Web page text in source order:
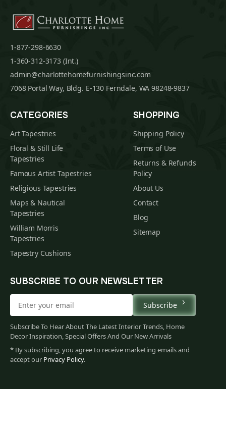
1-877-298-6630
1-360-312-3173 (Int.)
admin@charlottehomefurnishingsinc.com
7068 Portal Way, Bldg. E-130 Ferndale, WA 98248-9837
CATEGORIES
Art Tapestries
Floral & Still Life
Tapestries
Famous Artist Tapestries
Religious Tapestries
Maps & Nautical
Tapestries
William Morris
Tapestries
Tapestry Cushions
SHOPPING
Shipping Policy
Terms of Use
Returns & Refunds
Policy
About Us
Contact
Blog
Sitemap
SUBSCRIBE TO OUR NEWSLETTER
Subscribe
Subscribe To Hear About The Latest Interior Trends, Home
Decor Inspiration, Special Offers And Our New Arrivals
* By subscribing, you agree to receive marketing emails and
accept our Privacy Policy.